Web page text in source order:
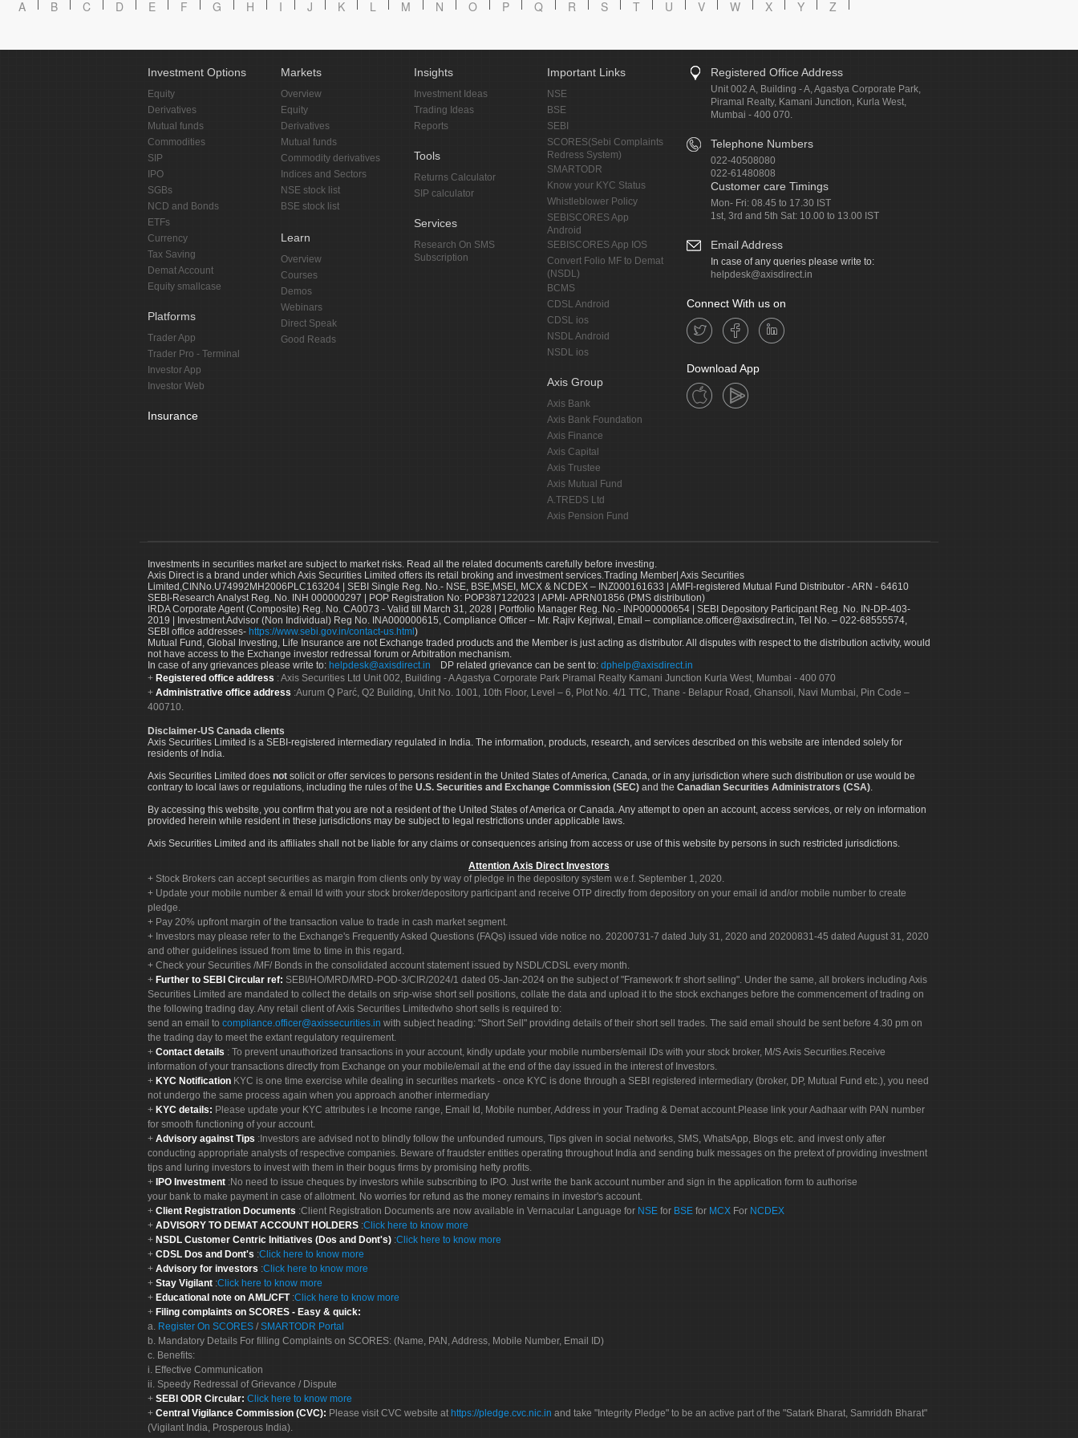
A B C D E F G H I J K L M N O P Q R S T U V W X Y Z
Investment Options
Equity
Derivatives
Mutual funds
Commodities
SIP
IPO
SGBs
NCD and Bonds
ETFs
Currency
Tax Saving
Demat Account
Equity smallcase
Platforms
Trader App
Trader Pro - Terminal
Investor App
Investor Web
Insurance
Markets
Overview
Equity
Derivatives
Mutual funds
Commodity derivatives
Indices and Sectors
NSE stock list
BSE stock list
Learn
Overview
Courses
Demos
Webinars
Direct Speak
Good Reads
Insights
Investment Ideas
Trading Ideas
Reports
Tools
Returns Calculator
SIP calculator
Services
Research On SMS
Subscription
Important Links
NSE
BSE
SEBI
SCORES(Sebi Complaints
Redress System)
SMARTODR
Know your KYC Status
Whistleblower Policy
SEBISCORES App
Android
SEBISCORES App IOS
Convert Folio MF to Demat
(NSDL)
BCMS
CDSL Android
CDSL ios
NSDL Android
NSDL ios
Axis Group
Axis Bank
Axis Bank Foundation
Axis Finance
Axis Capital
Axis Trustee
Axis Mutual Fund
A.TREDS Ltd
Axis Pension Fund
Registered Office Address
Unit 002 A, Building - A, Agastya Corporate Park,
Piramal Realty, Kamani Junction, Kurla West,
Mumbai - 400 070.
Telephone Numbers
022-40508080
022-61480808
Customer care Timings
Mon- Fri: 08.45 to 17.30 IST
1st, 3rd and 5th Sat: 10.00 to 13.00 IST
Email Address
In case of any queries please write to:
helpdesk@axisdirect.in
Connect With us on
Download App
Investments in securities market are subject to market risks. Read all the related documents carefully before investing.
Axis Direct is a brand under which Axis Securities Limited offers its retail broking and investment services.Trading Member| Axis Securities
Limited,CINNo.U74992MH2006PLC163204 | SEBI Single Reg. No.- NSE, BSE,MSEI, MCX & NCDEX – INZ000161633 | AMFI-registered Mutual Fund Distributor - ARN - 64610
SEBI-Research Analyst Reg. No. INH 000000297 | POP Registration No: POP387122023 | APMI- APRN01856 (PMS distribution)
IRDA Corporate Agent (Composite) Reg. No. CA0073 - Valid till March 31, 2028 | Portfolio Manager Reg. No.- INP000000654 | SEBI Depository Participant Reg. No. IN-DP-403-
2019 | Investment Advisor (Non Individual) Reg No. INA000000615, Compliance Officer – Mr. Rajiv Kejriwal, Email – compliance.officer@axisdirect.in, Tel No. – 022-68555574,
SEBI office addresses- https://www.sebi.gov.in/contact-us.html)
Mutual Fund, Global Investing, Life Insurance are not Exchange traded products and the Member is just acting as distributor. All disputes with respect to the distribution activity, would
not have access to the Exchange investor redressal forum or Arbitration mechanism.
In case of any grievances please write to: helpdesk@axisdirect.in DP related grievance can be sent to: dphelp@axisdirect.in
Registered office address : Axis Securities Ltd Unit 002, Building - A Agastya Corporate Park Piramal Realty Kamani Junction Kurla West, Mumbai - 400 070
Administrative office address :Aurum Q Parć, Q2 Building, Unit No. 1001, 10th Floor, Level – 6, Plot No. 4/1 TTC, Thane - Belapur Road, Ghansoli, Navi Mumbai, Pin Code –
400710.
Disclaimer-US Canada clients
Axis Securities Limited is a SEBI-registered intermediary regulated in India. The information, products, research, and services described on this website are intended solely for
residents of India.
Axis Securities Limited does not solicit or offer services to persons resident in the United States of America, Canada, or in any jurisdiction where such distribution or use would be
contrary to local laws or regulations, including the rules of the U.S. Securities and Exchange Commission (SEC) and the Canadian Securities Administrators (CSA)
By accessing this website, you confirm that you are not a resident of the United States of America or Canada. Any attempt to open an account, access services, or rely on information
provided herein while resident in these jurisdictions may be subject to legal restrictions under applicable laws.
Axis Securities Limited and its affiliates shall not be liable for any claims or consequences arising from access or use of this website by persons in such restricted jurisdictions.
Attention Axis Direct Investors
Stock Brokers can accept securities as margin from clients only by way of pledge in the depository system w.e.f. September 1, 2020.
Update your mobile number & email Id with your stock broker/depository participant and receive OTP directly from depository on your email id and/or mobile number to create
pledge.
Pay 20% upfront margin of the transaction value to trade in cash market segment.
Investors may please refer to the Exchange's Frequently Asked Questions (FAQs) issued vide notice no. 20200731-7 dated July 31, 2020 and 20200831-45 dated August 31, 2020
and other guidelines issued from time to time in this regard.
Check your Securities /MF/ Bonds in the consolidated account statement issued by NSDL/CDSL every month.
Further to SEBI Circular ref: SEBI/HO/MRD/MRD-POD-3/CIR/2024/1 dated 05-Jan-2024 on the subject of "Framework fr short selling". Under the same, all brokers including Axis
Securities Limited are mandated to collect the details on srip-wise short sell positions, collate the data and upload it to the stock exchanges before the commencement of trading on
the following trading day. Any retail client of Axis Securities Limitedwho short sells is required to:
send an email to compliance.officer@axissecurities.in with subject heading: "Short Sell" providing details of their short sell trades. The said email should be sent before 4.30 pm on
the trading day to meet the extant regulatory requirement.
Contact details : To prevent unauthorized transactions in your account, kindly update your mobile numbers/email IDs with your stock broker, M/S Axis Securities.Receive
information of your transactions directly from Exchange on your mobile/email at the end of the day issued in the interest of Investors.
KYC Notification KYC is one time exercise while dealing in securities markets - once KYC is done through a SEBI registered intermediary (broker, DP, Mutual Fund etc.), you need
not undergo the same process again when you approach another intermediary
KYC details: Please update your KYC attributes i.e Income range, Email Id, Mobile number, Address in your Trading & Demat account.Please link your Aadhaar with PAN number
for smooth functioning of your account.
Advisory against Tips :Investors are advised not to blindly follow the unfounded rumours, Tips given in social networks, SMS, WhatsApp, Blogs etc. and invest only after
conducting appropriate analysts of respective companies. Beware of fraudster entities operating throughout India and sending bulk messages on the pretext of providing investment
tips and luring investors to invest with them in their bogus firms by promising hefty profits.
IPO Investment :No need to issue cheques by investors while subscribing to IPO. Just write the bank account number and sign in the application form to authorise
your bank to make payment in case of allotment. No worries for refund as the money remains in investor's account.
Client Registration Documents :Client Registration Documents are now available in Vernacular Language for NSE for BSE for MCX For NCDEX
ADVISORY TO DEMAT ACCOUNT HOLDERS :Click here to know more
NSDL Customer Centric Initiatives (Dos and Dont's) :Click here to know more
CDSL Dos and Dont's :Click here to know more
Advisory for investors :Click here to know more
Stay Vigilant :Click here to know more
Educational note on AML/CFT :Click here to know more
Filing complaints on SCORES - Easy & quick:
a. Register On SCORES / SMARTODR Portal
b. Mandatory Details For filling Complaints on SCORES: (Name, PAN, Address, Mobile Number, Email ID)
c. Benefits:
i. Effective Communication
ii. Speedy Redressal of Grievance / Dispute
SEBI ODR Circular: Click here to know more
Central Vigilance Commission (CVC): Please visit CVC website at https://pledge.cvc.nic.in and take "Integrity Pledge" to be an active part of the "Satark Bharat, Samriddh Bharat"
(Vigilant India, Prosperous India).